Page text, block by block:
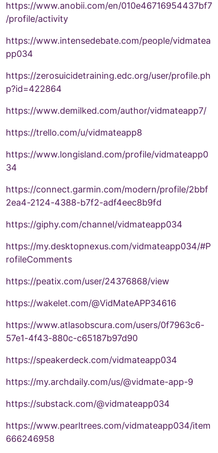
https://www.anobii.com/en/010e46716954437bf7
/profile/activity
https://www.intensedebate.com/people/vidmatea
pp034
https://zerosuicidetraining.edc.org/user/profile.ph
p?id=422864
https://www.demilked.com/author/vidmateapp7/
https://trello.com/u/vidmateapp8
https://www.longisland.com/profile/vidmateapp0
34
https://connect.garmin.com/modern/profile/2bbf
2ea4-2124-4388-b7f2-adf4eec8b9fd
https://giphy.com/channel/vidmateapp034
https://my.desktopnexus.com/vidmateapp034/#P
rofileComments
https://peatix.com/user/24376868/view
https://wakelet.com/@VidMateAPP34616
https://www.atlasobscura.com/users/0f7963c6-
57e1-4f43-880c-c65187b97d90
https://speakerdeck.com/vidmateapp034
https://my.archdaily.com/us/@vidmate-app-9
https://substack.com/@vidmateapp034
https://www.pearltrees.com/vidmateapp034/item
666246958